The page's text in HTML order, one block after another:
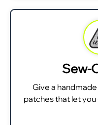
Sew-
Give a
patches that let